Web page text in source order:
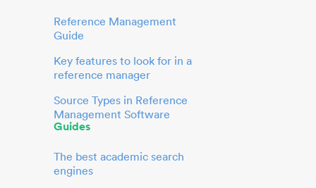
Reference Management
Guide
Key features to look for in a
reference manager
Source Types in Reference
Management Software
Guides
The best academic search
engines